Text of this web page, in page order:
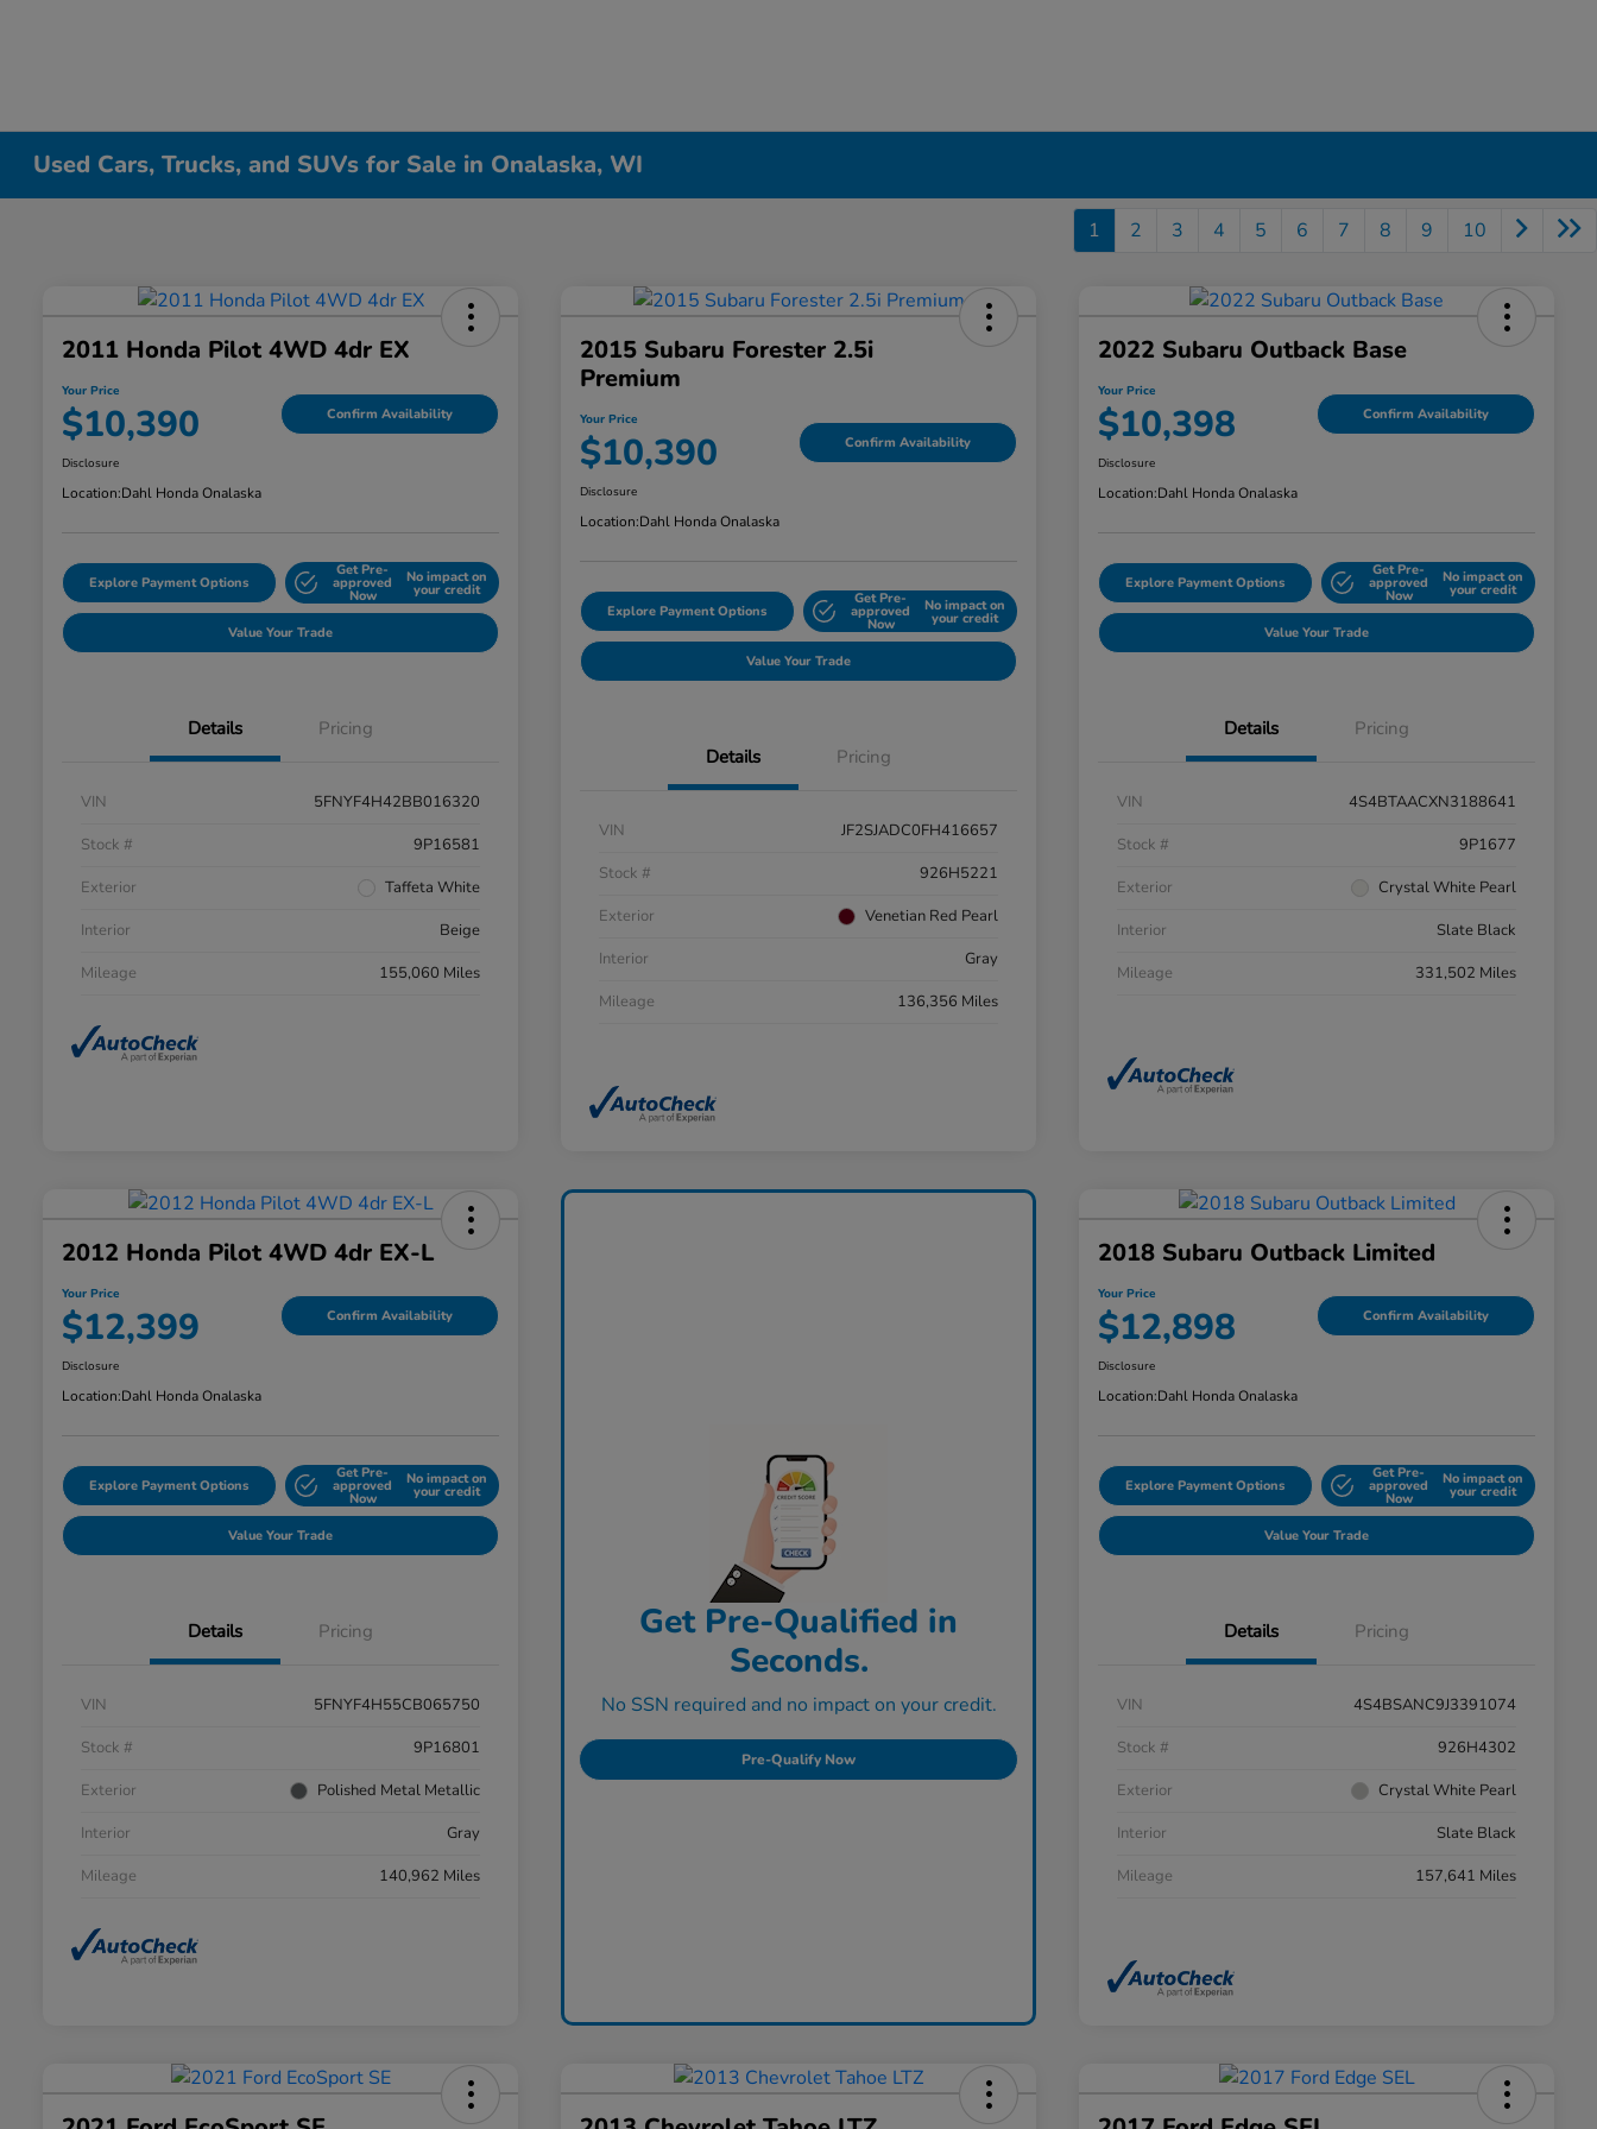
Used Cars, Trucks, and SUVs for Sale in Onalaska, WI
1 2 3 4 5 6 7 8 9 10
2011 Honda Pilot 4WD 4dr EX
Your Price
$10,390 Confirm Availability
Disclosure
Location:Dahl Honda Onalaska
Explore Payment Options
Get Pre-
approved
Now
No impact on
your credit
Value Your Trade
Details Pricing
VIN
5FNYF4H42BB016320
Stock #
9P16581
Exterior
Taffeta White
Interior
Beige
Mileage
155,060 Miles
2015 Subaru Forester 2.5i
Premium
Your Price
$10,390 Confirm Availability
Disclosure
Location:Dahl Honda Onalaska
Explore Payment Options
Get Pre-
approved
Now
No impact on
your credit
Value Your Trade
Details Pricing
VIN
JF2SJADC0FH416657
Stock #
926H5221
Exterior
Venetian Red Pearl
Interior
Gray
Mileage
136,356 Miles
2022 Subaru Outback Base
Your Price
$10,398 Confirm Availability
Disclosure
Location:Dahl Honda Onalaska
Explore Payment Options
Get Pre-
approved
Now
No impact on
your credit
Value Your Trade
Details Pricing
VIN
4S4BTAACXN3188641
Stock #
9P1677
Exterior
Crystal White Pearl
Interior
Slate Black
Mileage
331,502 Miles
2012 Honda Pilot 4WD 4dr EX-L
Your Price
$12,399 Confirm Availability
Disclosure
Location:Dahl Honda Onalaska
Explore Payment Options
Get Pre-
approved
Now
No impact on
your credit
Value Your Trade
Details Pricing
VIN
5FNYF4H55CB065750
Stock #
9P16801
Exterior
Polished Metal Metallic
Interior
Gray
Mileage
140,962 Miles
Get Pre-Qualified in
Seconds.
No SSN required and no impact on your credit.
Pre-Qualify Now
2018 Subaru Outback Limited
Your Price
$12,898 Confirm Availability
Disclosure
Location:Dahl Honda Onalaska
Explore Payment Options
Get Pre-
approved
Now
No impact on
your credit
Value Your Trade
Details Pricing
VIN
4S4BSANC9J3391074
Stock #
926H4302
Exterior
Crystal White Pearl
Interior
Slate Black
Mileage
157,641 Miles